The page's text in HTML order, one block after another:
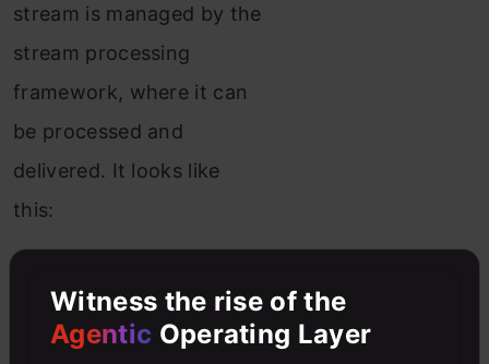
stream is managed by the
stream processing
framework, where it can
be processed and
delivered. It looks like
this:
Witness the rise of the
Agentic Operating Layer